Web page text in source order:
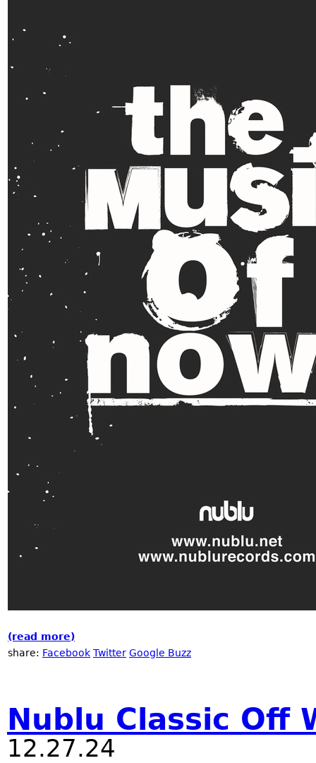
(read more)
share: Facebook Twitter Google Buzz
Nublu Classic Off
12.27.24